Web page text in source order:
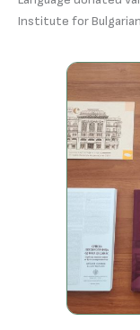
Institute for Bulgarian